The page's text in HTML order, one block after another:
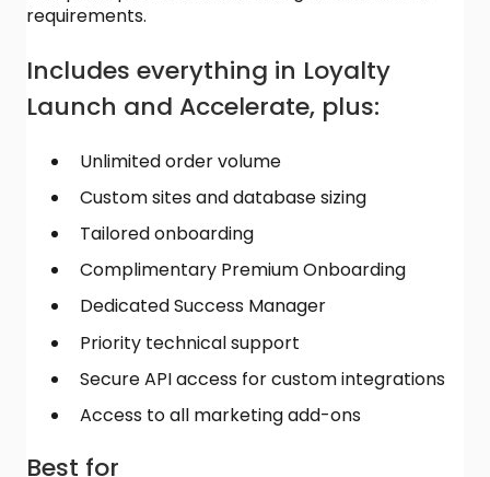
requirements.
Includes everything in Loyalty
Launch and Accelerate, plus:
Unlimited order volume
Custom sites and database sizing
Tailored onboarding
Complimentary Premium Onboarding
Dedicated Success Manager
Priority technical support
Secure API access for custom integrations
Access to all marketing add-ons
Best for